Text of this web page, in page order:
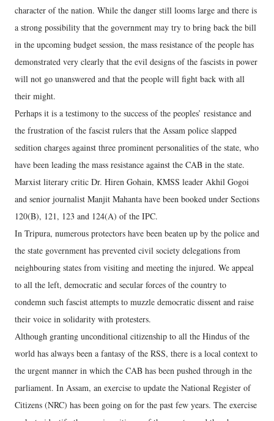
character of the nation. While the danger still looms large and there is
a strong possibility that the government may try to bring back the bill
in the upcoming budget session, the mass resistance of the people has
demonstrated very clearly that the evil designs of the fascists in power
will not go unanswered and that the people will fight back with all
their might.
Perhaps it is a testimony to the success of the peoples’ resistance and
the frustration of the fascist rulers that the Assam police slapped
sedition charges against three prominent personalities of the state, who
have been leading the mass resistance against the CAB in the state.
Marxist literary critic Dr. Hiren Gohain, KMSS leader Akhil Gogoi
and senior journalist Manjit Mahanta have been booked under Sections
120(B), 121, 123 and 124(A) of the IPC.
In Tripura, numerous protectors have been beaten up by the police and
the state government has prevented civil society delegations from
neighbouring states from visiting and meeting the injured. We appeal
to all the left, democratic and secular forces of the country to
condemn such fascist attempts to muzzle democratic dissent and raise
their voice in solidarity with protesters.
Although granting unconditional citizenship to all the Hindus of the
world has always been a fantasy of the RSS, there is a local context to
the urgent manner in which the CAB has been pushed through in the
parliament. In Assam, an exercise to update the National Register of
Citizens (NRC) has been going on for the past few years. The exercise